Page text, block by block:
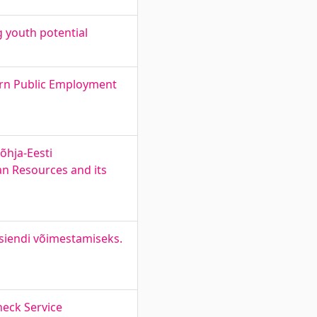
youth potential
Public Employment
Eesti
Resources and its
võimestamiseks.
Service